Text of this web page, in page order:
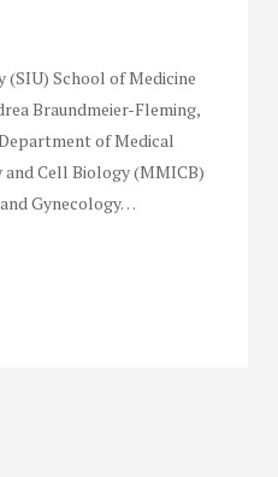
School of Medicine
Braundmeier-Fleming,
of Medical
Cell Biology (MMICB)
Gynecology…